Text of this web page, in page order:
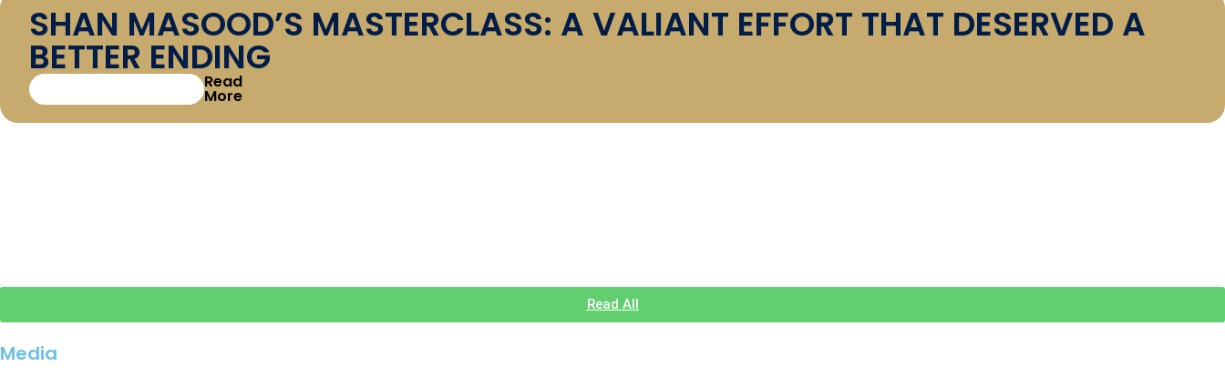
SHAN MASOOD’S MASTERCLASS: A VALIANT EFFORT THAT DESERVED A
BETTER ENDING
Read
More
Read All
Media